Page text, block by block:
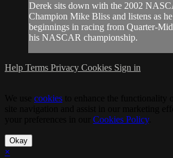
Derek sits down with the 2002
Champion Mike Bliss and listens as
beginnings in racing from Quarter-
his NASCAR championship.
Help Terms Privacy Cookies Sign in
cookies
Cookies Policy.
Okay
×